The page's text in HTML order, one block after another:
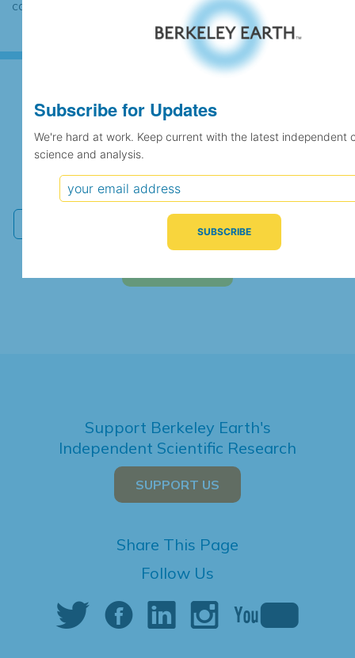
case the records would be merged.
Subscribe for Updates
independent climate science and analysis.
Support Berkeley Earth's
Independent Scientific Research
SUPPORT US
Share This Page
Follow Us
Subscribe for Updates
We're hard at work. Keep current with the latest independent
science and analysis.